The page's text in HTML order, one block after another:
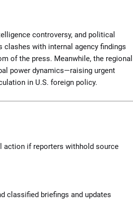
controversy, and political
clashes with internal agency findings
of the press. Meanwhile, the regional
power dynamics—raising urgent
in U.S. foreign policy.
action if reporters withhold source
classified briefings and updates